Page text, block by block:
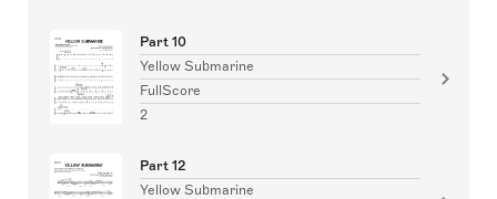
Part 10
Yellow Submarine
FullScore
2
Part 12
Yellow Submarine